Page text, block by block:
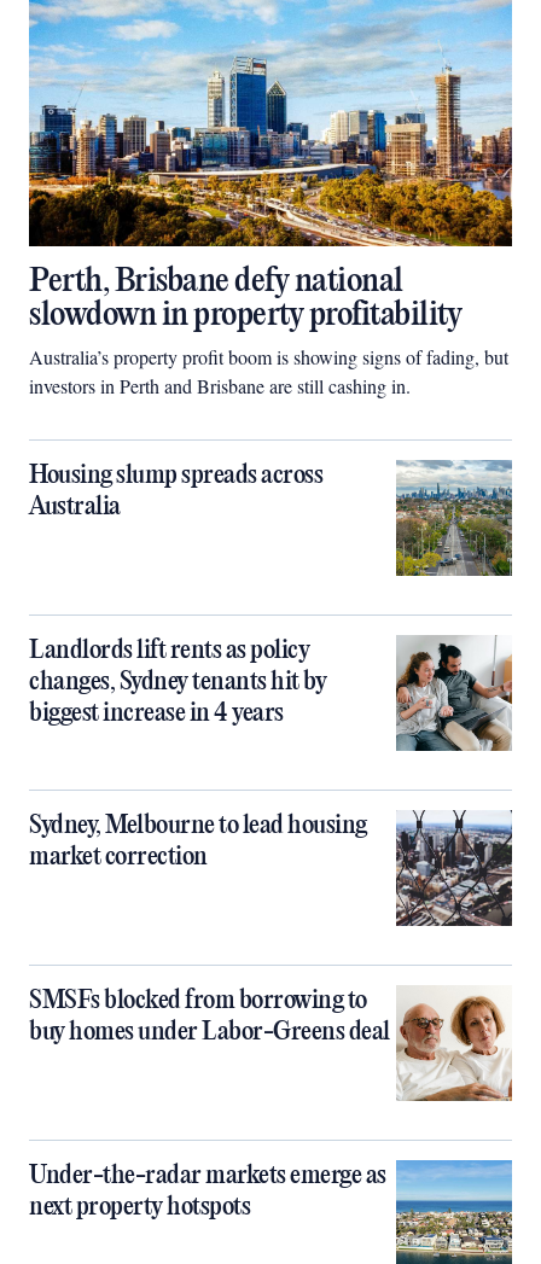
Perth, Brisbane defy national
slowdown in property profitability
Australia’s property profit boom is showing signs of fading, but
investors in Perth and Brisbane are still cashing in.
Housing slump spreads across
Australia
Landlords lift rents as policy
changes, Sydney tenants hit by
biggest increase in 4 years
Sydney, Melbourne to lead housing
market correction
SMSFs blocked from borrowing to
buy homes under Labor-Greens deal
Under-the-radar markets emerge as
next property hotspots